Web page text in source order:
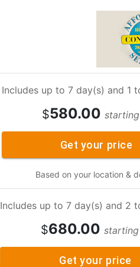
Includes up to 7 day(s) and 1
$580.00
Get your price
Based on your location &
Includes up to 7 day(s) and 2
$680.00
Get your price